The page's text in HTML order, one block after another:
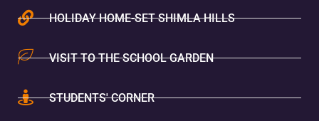
HOLIDAY HOME-SET SHIMLA HILLS
VISIT TO THE SCHOOL GARDEN
STUDENTS' CORNER